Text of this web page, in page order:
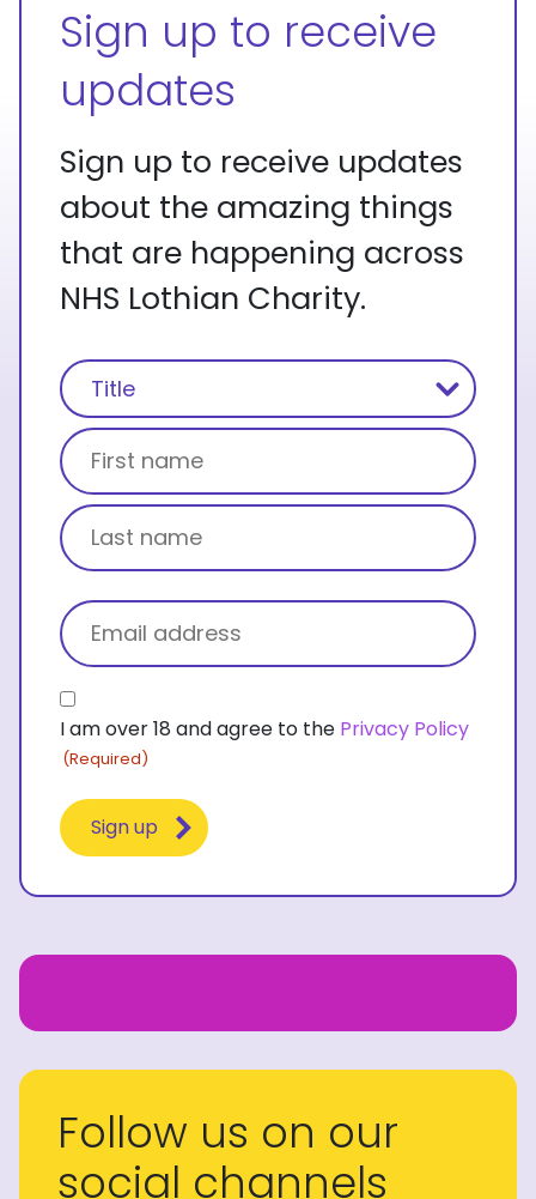
Sign up to receive
updates
Sign up to receive updates
about the amazing things
that are happening across
NHS Lothian Charity.
Name
(Required)
Title
First name
Email
(Required)
Consent
(Required)
I am over 18 and agree to the Privacy Policy
(Required)
Follow us on our
social channels